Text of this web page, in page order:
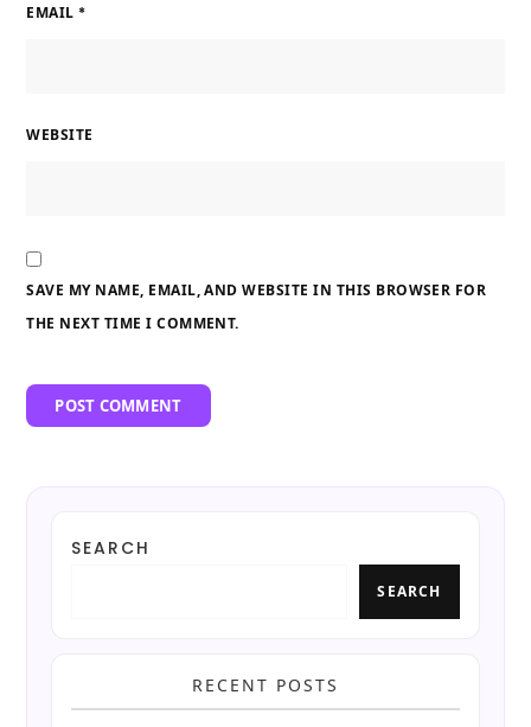
EMAIL *
WEBSITE
SAVE MY NAME, EMAIL, AND WEBSITE IN THIS BROWSER FOR
THE NEXT TIME I COMMENT.
SEARCH
SEARCH
RECENT POSTS